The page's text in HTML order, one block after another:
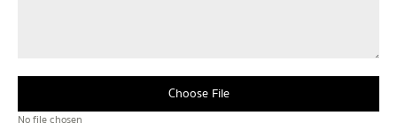
Choose File
No file chosen